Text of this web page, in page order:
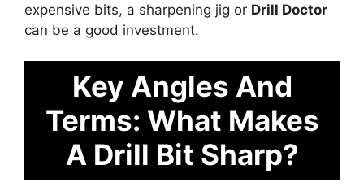
expensive bits, a sharpening jig or Drill Doctor
can be a good investment.
Key Angles And
Terms: What Makes
A Drill Bit Sharp?